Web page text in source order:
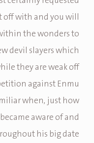
off with and you will
the wonders to
devil slayers which
they are weak off
against Enmu.
when, just how
aware of and
his big date